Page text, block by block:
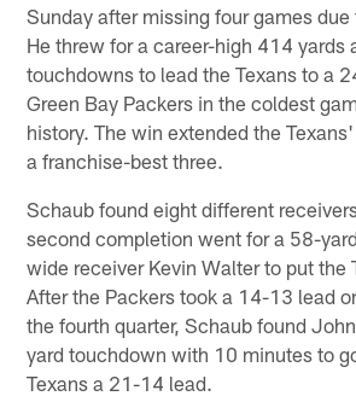
Sunday after missing four games due
He threw for a career-high 414 yards
touchdowns to lead the Texans to a
Green Bay Packers in the coldest
history. The win extended the
a franchise-best three.
Schaub found eight different
second completion went for a 58-
wide receiver Kevin Walter to put the
After the Packers took a 14-13 lead
the fourth quarter, Schaub found
yard touchdown with 10 minutes to
Texans a 21-14 lead.